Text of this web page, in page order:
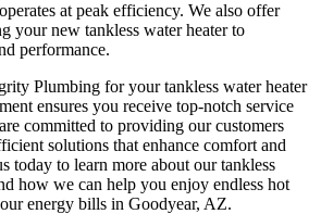
at peak efficiency. We also offer
your new tankless water heater to
performance.
Plumbing for your tankless water heater
ensures you receive top-notch service
committed to providing our customers
solutions that enhance comfort and
today to learn more about our tankless
how we can help you enjoy endless hot
energy bills in Goodyear, AZ.